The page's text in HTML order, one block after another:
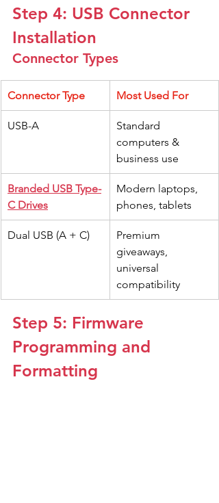
Step 4: USB Connector
Installation
Connector Types
Connector Type Most Used For
USB-A
Standard
computers &
business use
Branded USB Type-
C Drives
Modern laptops,
phones, tablets
Dual USB (A + C)
Premium
giveaways,
universal
compatibility
Step 5: Firmware
Programming and
Formatting